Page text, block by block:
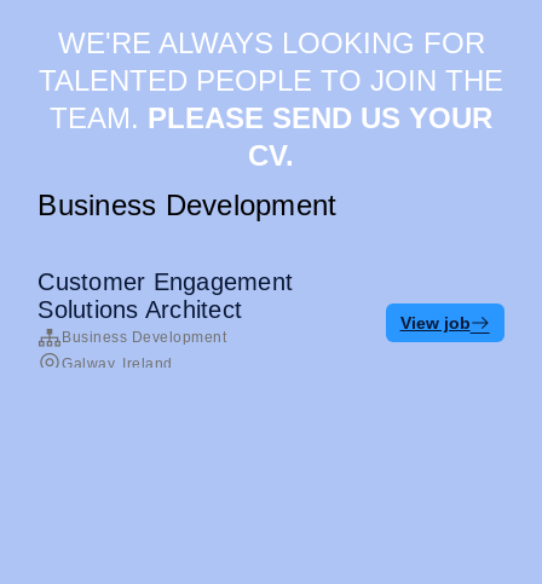
WE'RE ALWAYS LOOKING FOR
TALENTED PEOPLE TO JOIN THE
TEAM. PLEASE SEND US YOUR
CV.